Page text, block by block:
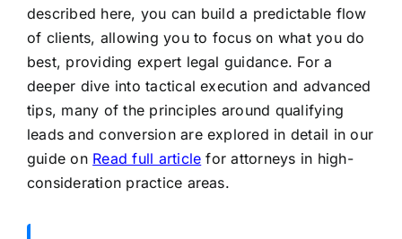
described here, you can build a predictable flow
of clients, allowing you to focus on what you do
best, providing expert legal guidance. For a
deeper dive into tactical execution and advanced
tips, many of the principles around qualifying
leads and conversion are explored in detail in our
guide on Read full article for attorneys in high-
consideration practice areas.